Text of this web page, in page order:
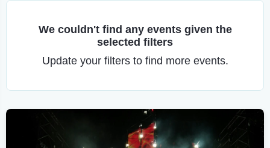
We couldn't find any events given the
selected filters
Update your filters to find more events.